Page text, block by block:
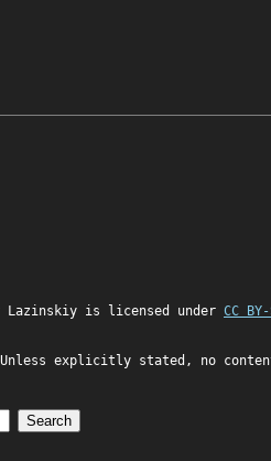
Lazinskiy is licensed under CC
explicitly stated, no
Search